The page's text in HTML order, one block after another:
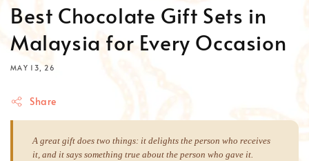
Best Chocolate Gift Sets in
Malaysia for Every Occasion
MAY 13, 26
Share
A great gift does two things: it delights the person who receives
it, and it says something true about the person who gave it.